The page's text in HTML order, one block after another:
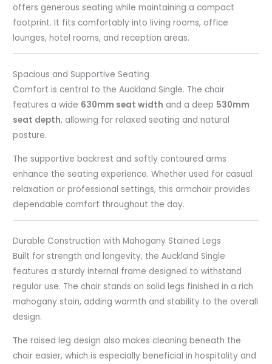
offers generous seating while maintaining a compact
footprint. It fits comfortably into living rooms, office
lounges, hotel rooms, and reception areas.
Spacious and Supportive Seating
Comfort is central to the Auckland Single. The chair
features a wide 630mm seat width and a deep 530mm
seat depth, allowing for relaxed seating and natural
posture.
The supportive backrest and softly contoured arms
enhance the seating experience. Whether used for casual
relaxation or professional settings, this armchair provides
dependable comfort throughout the day.
Durable Construction with Mahogany Stained Legs
Built for strength and longevity, the Auckland Single
features a sturdy internal frame designed to withstand
regular use. The chair stands on solid legs finished in a rich
mahogany stain, adding warmth and stability to the overall
design.
The raised leg design also makes cleaning beneath the
chair easier, which is especially beneficial in hospitality and